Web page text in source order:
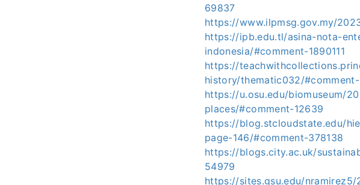
69837
https://www.ilpmsg.gov.my/
https://ipb.edu.tl/asina-nota-
indonesia/#comment-1890111
https://
history/thematic032/
https://u.osu.edu/biomuseum/
places/#comment-12639
https://blog.stcloudstate.edu/
page-146/#comment-378138
https://blogs.city.ac.uk/
54979
https://sites.gsu.edu/